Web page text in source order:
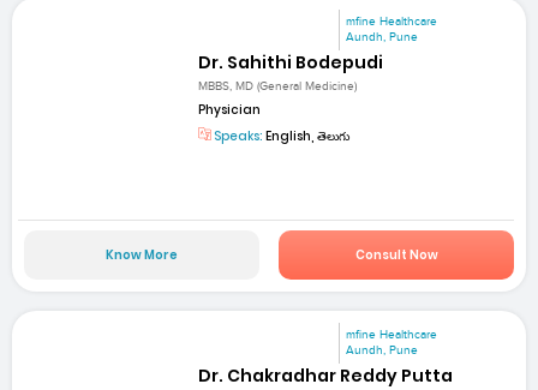
mfine Healthcare
Aundh, Pune
Dr. Sahithi Bodepudi
MBBS, MD (General Medicine)
Physician
Speaks: English, తెలుగు
Know More Consult Now
mfine Healthcare
Aundh, Pune
Dr. Chakradhar Reddy Putta